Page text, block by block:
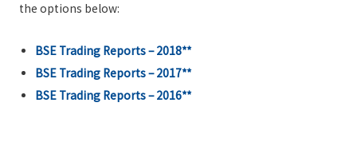
the options below:
BSE Trading Reports – 2018**
BSE Trading Reports – 2017**
BSE Trading Reports – 2016**